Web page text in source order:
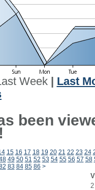
Week| Last
been
15 16 17 18 19 20 21 22 23 24
49 50 51 52 53 54 55 56 57 58
83 84 85 86 >
2